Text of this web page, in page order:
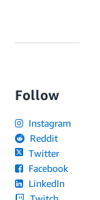
Follow
Instagram
Reddit
Twitter
Facebook
LinkedIn